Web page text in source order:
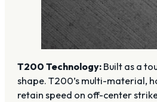
T200 Technology: Built as a
shape. T200’s multi-material,
retain speed on off-center